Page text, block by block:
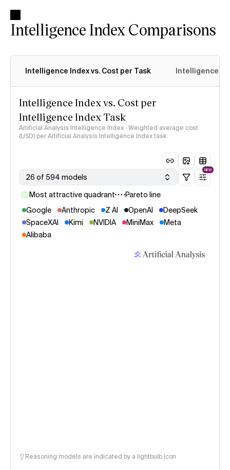
Intelligence Index Comparisons
Intelligence Index vs. Cost per Task Intelligence
Intelligence Index vs. Cost per
Intelligence Index Task
Artificial Analysis Intelligence Index · Weighted average cost
(USD) per Artificial Analysis Intelligence Index task
26 of 594 models
NEW
Most attractive quadrant
Pareto line
Google
Anthropic Z AI OpenAI
DeepSeek
SpaceXAI
Kimi NVIDIA MiniMax
Meta
Alibaba
Reasoning models are indicated by a lightbulb icon